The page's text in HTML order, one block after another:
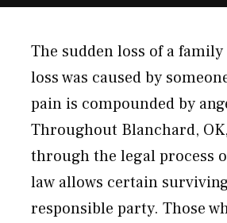
The sudden loss of a
loss was caused by
pain is compounded by
Throughout Blanchard,
through the legal process
law allows certain
responsible party. Those